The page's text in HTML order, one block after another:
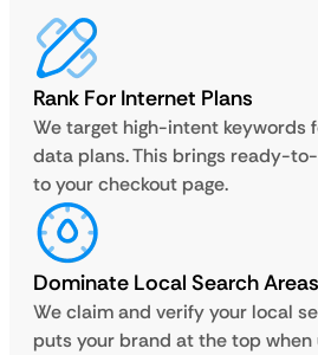
Rank For Internet Plans
We target high-intent keywords
data plans. This brings ready-
to your checkout page.
Dominate Local Search Areas
We claim and verify your local
puts your brand at the top when